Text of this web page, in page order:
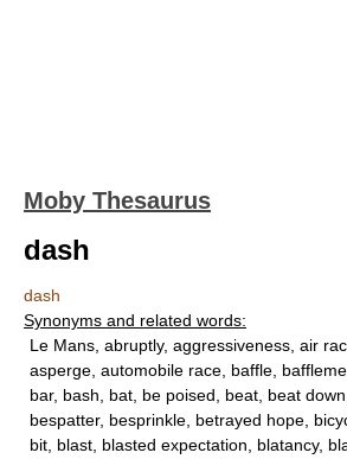
Moby Thesaurus
dash
dash
Synonyms and related words:
Le Mans, abruptly, aggressiveness, air
asperge, automobile race, baffle,
bar, bash, bat, be poised, beat, beat
bespatter, besprinkle, betrayed hope,
bit, blast, blasted expectation, blatancy,